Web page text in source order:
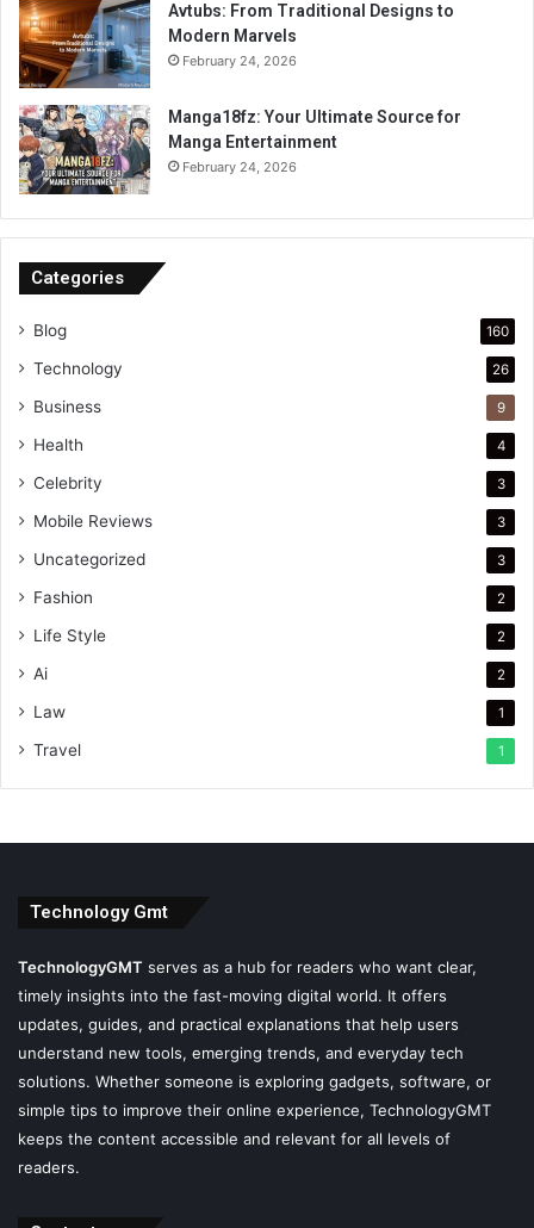
Avtubs: From Traditional Designs to
Modern Marvels
February 24, 2026
Manga18fz: Your Ultimate Source for
Manga Entertainment
February 24, 2026
Categories
Blog 160
Technology 26
Business 9
Health 4
Celebrity 3
Mobile Reviews 3
Uncategorized 3
Fashion 2
Life Style 2
Ai 2
Law 1
Travel 1
Technology Gmt
TechnologyGMT serves as a hub for readers who want clear,
timely insights into the fast-moving digital world. It offers
updates, guides, and practical explanations that help users
understand new tools, emerging trends, and everyday tech
solutions. Whether someone is exploring gadgets, software, or
simple tips to improve their online experience, TechnologyGMT
keeps the content accessible and relevant for all levels of
readers.